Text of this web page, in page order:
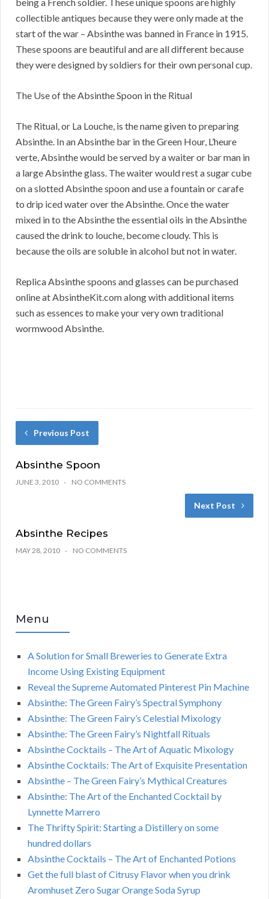
collectible antiques because they were only made at the
start of the war – Absinthe was banned in France in 1915.
These spoons are beautiful and are all different because
they were designed by soldiers for their own personal cup.
The Use of the Absinthe Spoon in the Ritual
The Ritual, or La Louche, is the name given to preparing
Absinthe. In an Absinthe bar in the Green Hour, L’heure
verte, Absinthe would be served by a waiter or bar man in
a large Absinthe glass. The waiter would rest a sugar cube
on a slotted Absinthe spoon and use a fountain or carafe
to drip iced water over the Absinthe. Once the water
mixed in to the Absinthe the essential oils in the Absinthe
caused the drink to louche, become cloudy. This is
because the oils are soluble in alcohol but not in water.
Replica Absinthe spoons and glasses can be purchased
online at AbsintheKit.com along with additional items
such as essences to make your very own traditional
wormwood Absinthe.
Previous Post
Absinthe Spoon
JUNE 3, 2010 NO COMMENTS
Next Post
Absinthe Recipes
MAY 28, 2010 NO COMMENTS
Menu
A Solution for Small Breweries to Generate Extra
Income Using Existing Equipment
Reveal the Supreme Automated Pinterest Pin Machine
Absinthe: The Green Fairy’s Spectral Symphony
Absinthe: The Green Fairy’s Celestial Mixology
Absinthe: The Green Fairy’s Nightfall Rituals
Absinthe Cocktails – The Art of Aquatic Mixology
Absinthe Cocktails: The Art of Exquisite Presentation
Absinthe – The Green Fairy’s Mythical Creatures
Absinthe: The Art of the Enchanted Cocktail by
Lynnette Marrero
The Thrifty Spirit: Starting a Distillery on some
hundred dollars
Absinthe Cocktails – The Art of Enchanted Potions
Get the full blast of Citrusy Flavor when you drink
Aromhuset Zero Sugar Orange Soda Syrup